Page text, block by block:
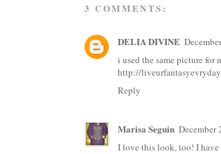
3 COMMENTS:
DELIA DIVINE
i used the same picture
http://
Reply
Marisa Seguin December
I love this look, too! I have